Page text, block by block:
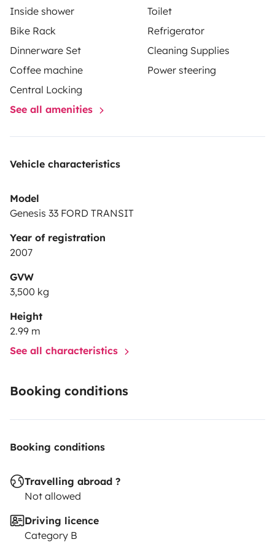
Il camper viene consegnato
pulito e con il pieno
deve essere restituito nelle stesse condizioni.
Possibilità di parcheggio custodito per la vostra auto
incluso nel prezzo.
Vi aspettiamo a bordo per una vacanza all' insegna
Inside shower
Toilet
Bike Rack
Refrigerator
Dinnerware Set
Cleaning Supplies
Coffee machine
Power steering
Central Locking
See all amenities
Vehicle characteristics
Model
Genesis 33 FORD TRANSIT
Year of registration
2007
GVW
3,500 kg
Height
2.99 m
See all characteristics
Booking conditions
Booking conditions
Travelling abroad ?
Not allowed
Driving licence
Category B